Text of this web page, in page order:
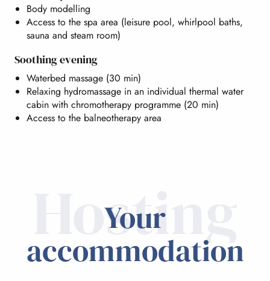
Body modelling
Access to the spa area (leisure pool, whirlpool baths,
sauna and steam room)
Soothing evening
Waterbed massage (30 min)
Relaxing hydromassage in an individual thermal water
cabin with chromotherapy programme (20 min)
Access to the balneotherapy area
Hosting
Your
accommodation